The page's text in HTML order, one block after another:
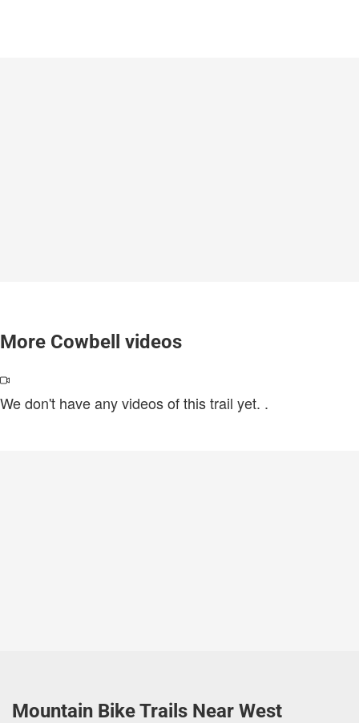
More Cowbell videos
We don't have any videos of this trail yet. .
Mountain Bike Trails Near West